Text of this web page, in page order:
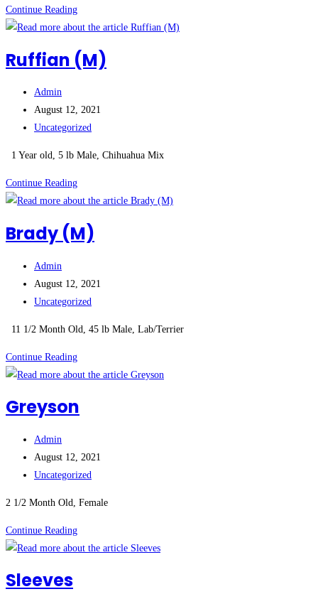
Continue ReadingPrincess
(F)
PENDING***
Ruffian (M)
Post
author:
Admin
Post
published:
August 12, 2021
Post
Uncategorized
1 Year old, 5 lb Male, Chihuahua Mix
Continue ReadingRuffian
(M)
Brady (M)
Post
author:
Admin
Post
published:
August 12, 2021
Post
Uncategorized
11 1/2 Month Old, 45 lb Male, Lab/Terrier
Continue ReadingBrady
(M)
Greyson
Post
author:
Admin
Post
published:
August 12, 2021
Post
Uncategorized
2 1/2 Month Old, Female
Continue ReadingGreyson
Sleeves